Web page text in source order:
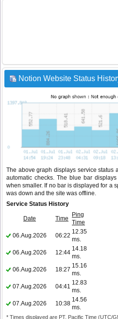
Notion Website Status
The above graph displays service status
automatic checks. The blue bar
when smaller. If no bar is displayed for a
was down and the site was offline.
Service Status History
Date Time
Ping
Time
06.Aug.2026
06:22
12.35
ms.
06.Aug.2026
12:44
14.18
ms.
06.Aug.2026
18:27
15.16
ms.
07.Aug.2026
04:41
12.83
ms.
07.Aug.2026
10:38
14.56
ms.
* Times displayed are PT, Pacific Time (UTC/